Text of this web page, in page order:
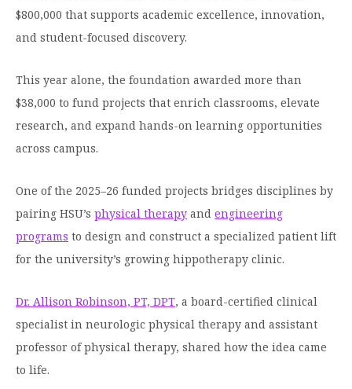
Academic Resources
University Libraries
International Students
Contact/Staff Information
Refer a Student
Military & Veterans
HSU Events Calendar
Faculty & Staff Directory
Maps & Directions
Contact HSU
Hall of Leaders
Summer Camps
Student Achievement
Federal Compliance & Student Consumer
Student Services
Moody Student Center
HSUConnect
HSU Traveling Range Riders
Planned Giving
$800,000 that supports academic excellence, innovation,
and student-focused discovery.
This year alone, the foundation awarded more than
$38,000 to fund projects that enrich classrooms, elevate
research, and expand hands-on learning opportunities
across campus.
One of the 2025–26 funded projects bridges disciplines by
pairing HSU’s physical therapy and engineering
programs to design and construct a specialized patient lift
for the university’s growing hippotherapy clinic.
Dr. Allison Robinson, PT, DPT, a board-certified clinical
specialist in neurologic physical therapy and assistant
professor of physical therapy, shared how the idea came
to life.